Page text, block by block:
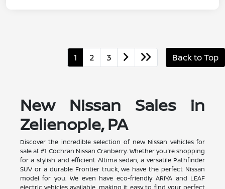
1 2 3 Back to Top
New Nissan Sales in
Zelienople, PA
Discover the incredible selection of new Nissan vehicles for
sale at #1 Cochran Nissan Cranberry. Whether you're shopping
for a stylish and efficient Altima sedan, a versatile Pathfinder
SUV or a durable Frontier truck, we have the perfect Nissan
model for you. We even have eco-friendly ARIYA and LEAF
electric vehicles available, making it easy to find your perfect